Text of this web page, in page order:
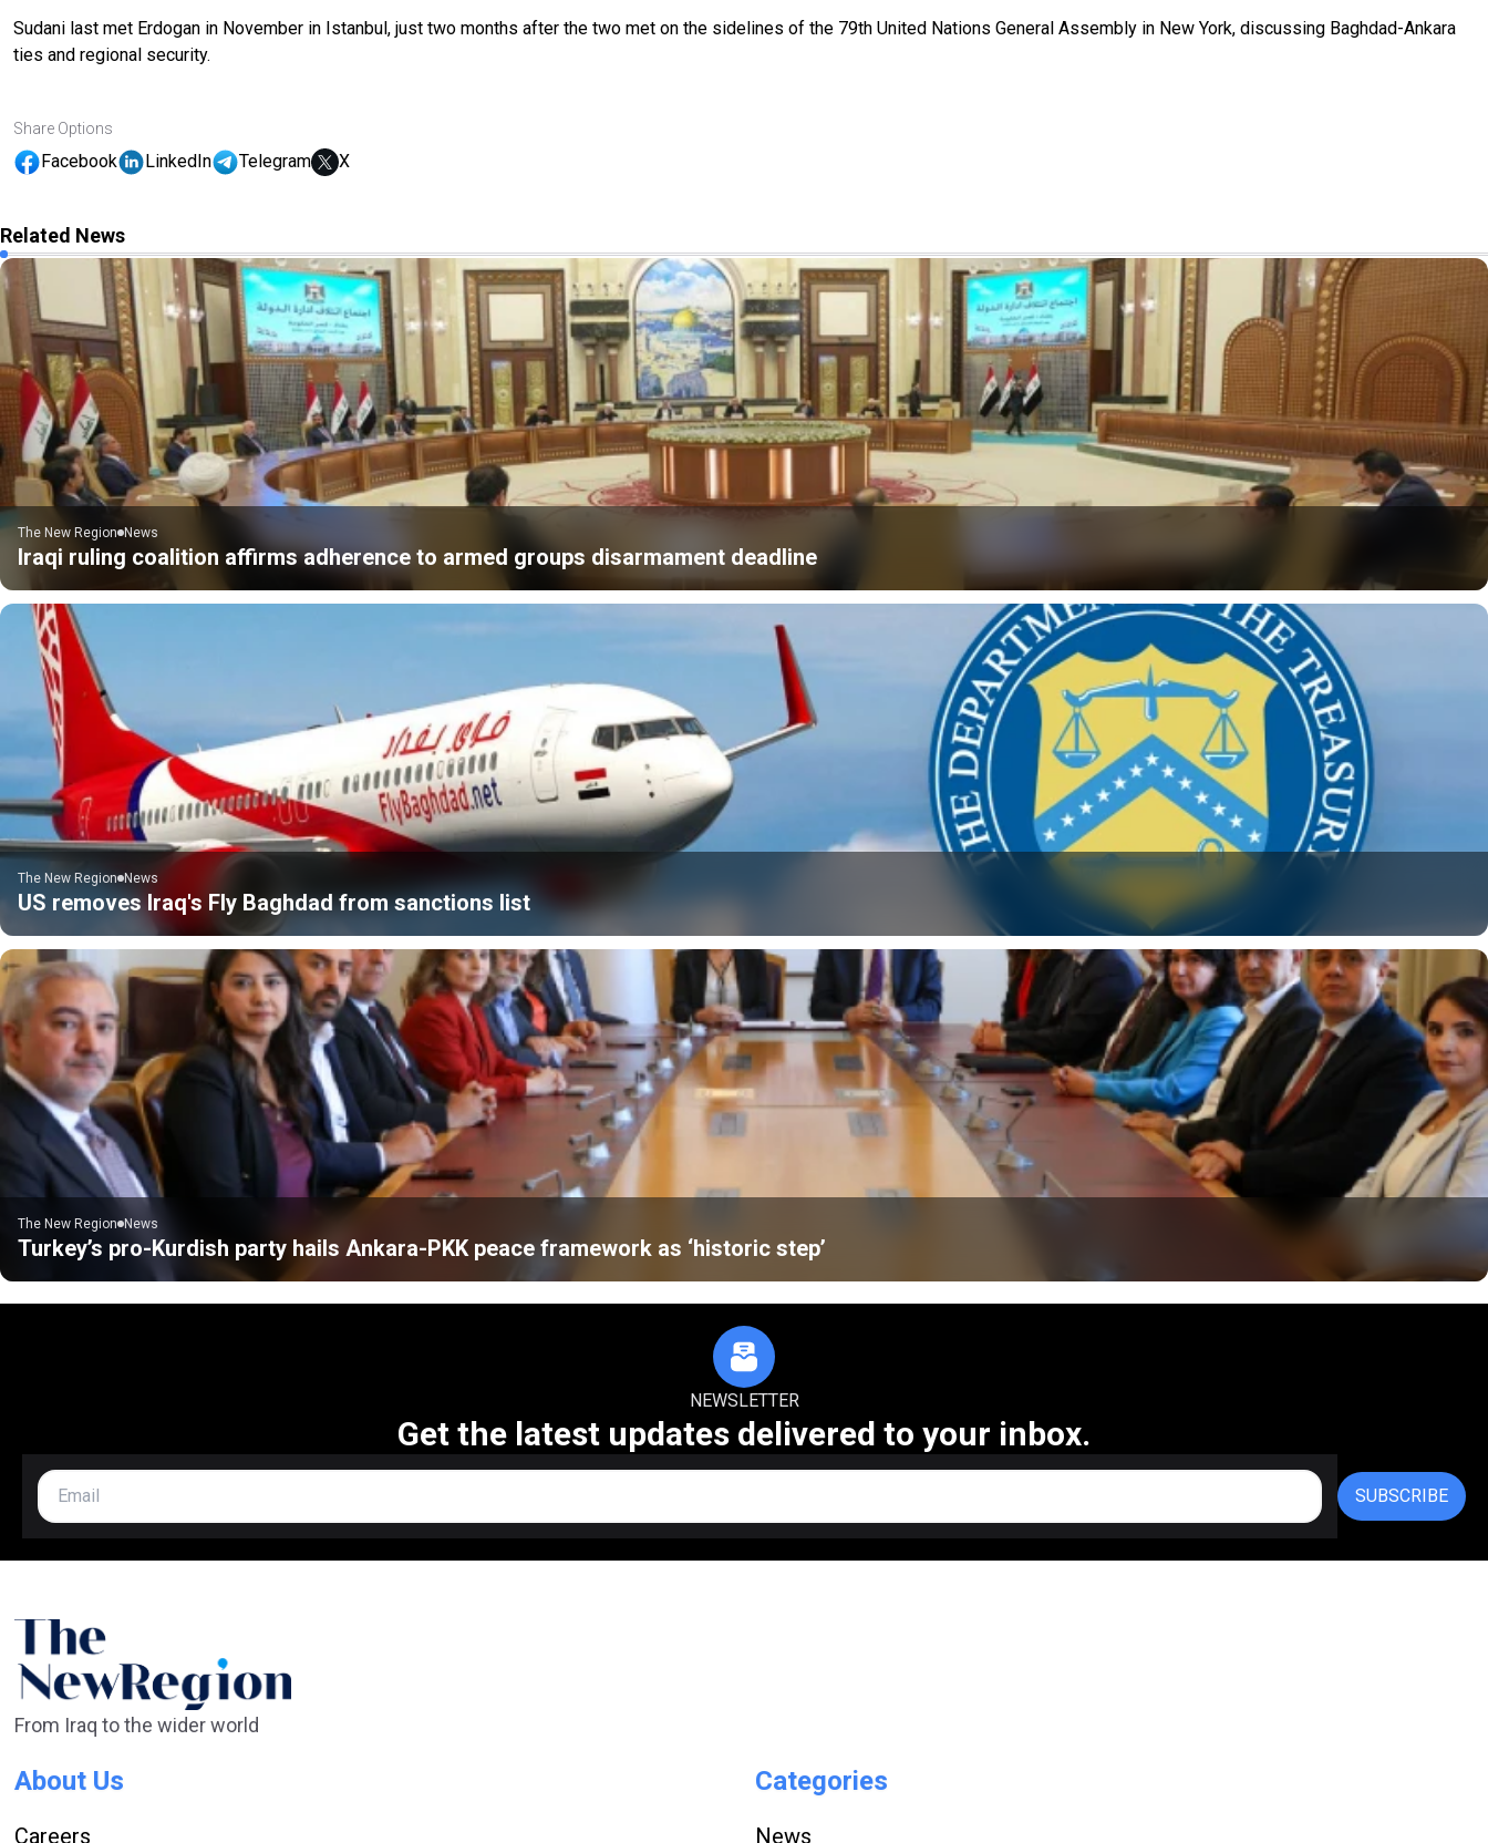
Sudani last met Erdogan in November in Istanbul, just two months after the two met on the sidelines of the 79th United Nations General Assembly in New York, discussing Baghdad-Ankara
ties and regional security.
Share Options
Facebook LinkedIn Telegram X
Related News
The New Region News
Iraqi ruling coalition affirms adherence to armed groups disarmament deadline
The New Region News
US removes Iraq's Fly Baghdad from sanctions list
The New Region News
Turkey’s pro-Kurdish party hails Ankara-PKK peace framework as ‘historic step’
NEWSLETTER
Get the latest updates delivered to your inbox.
SUBSCRIBE
From Iraq to the wider world
About Us
Careers
Categories
News